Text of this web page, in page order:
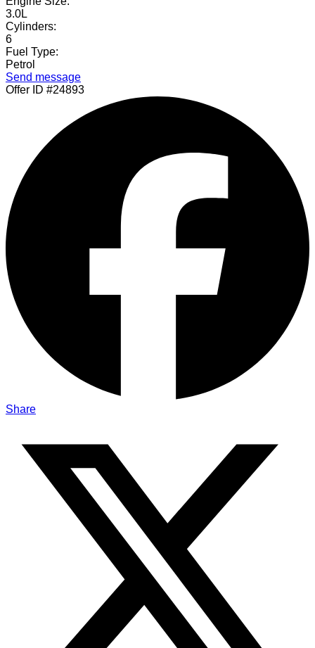
3.0L
Cylinders:
6
Fuel Type:
Petrol
Send message
Offer ID #24893
Share